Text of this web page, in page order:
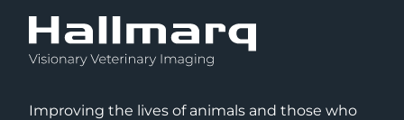
Improving the lives of animals and those who